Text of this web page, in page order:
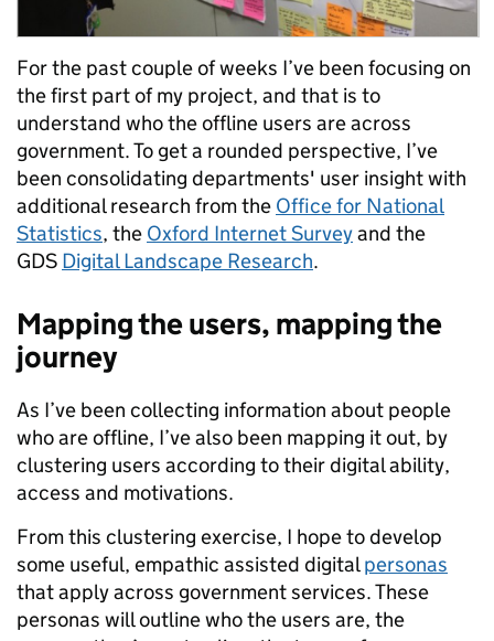
For the past couple of weeks I’ve been focusing on
the first part of my project, and that is to
understand who the offline users are across
government. To get a rounded perspective, I’ve
been consolidating departments' user insight with
additional research from the Office for National
Statistics, the Oxford Internet Surveyand the
GDS Digital Landscape Research.
Mapping the users, mapping the
journey
As I’ve been collecting information about people
who are offline, I’ve also been mapping it out, by
clustering users according to their digital ability,
access and motivations.
From this clustering exercise, I hope to develop
some useful, empathic assisted digitalpersonas
that apply across government services. These
personas will outline who the users are, the